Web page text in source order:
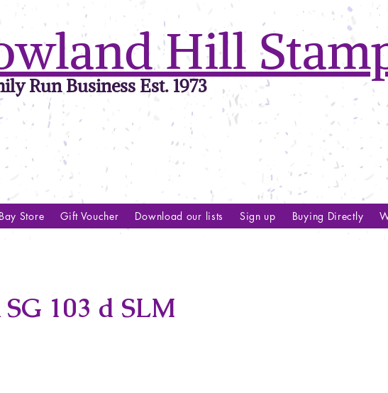
Hill
Run Business Est. 1973
Store Gift Voucher Download our lists Sign up Buying Directly
103 d SLM